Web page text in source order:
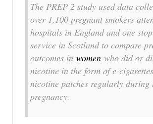
The PREP 2 study used data
over 1,100 pregnant smokers
hospitals in England and one
service in Scotland to compare
outcomes in women who did or
nicotine in the form of e-
nicotine patches regularly during
pregnancy.